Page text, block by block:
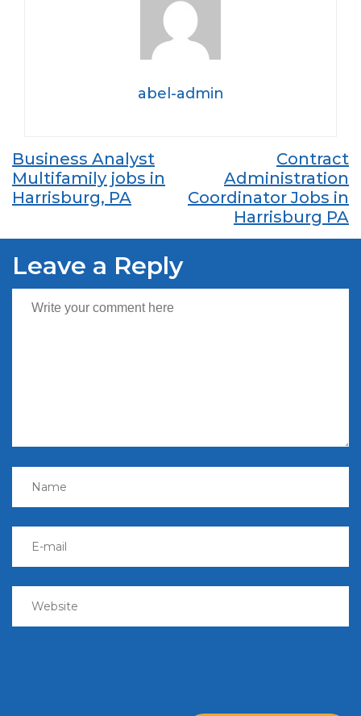
abel-admin
Post
navigation
Business Analyst
Multifamily jobs in
Harrisburg, PA
Contract
Administration
Coordinator Jobs in
Harrisburg PA
Leave a Reply